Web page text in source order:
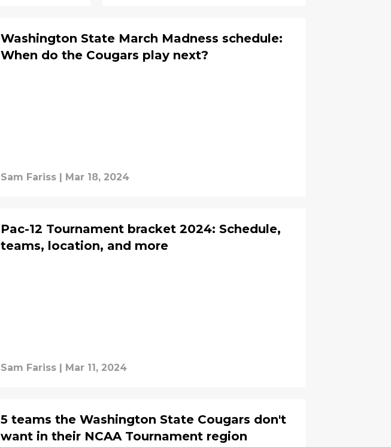
Washington State March Madness schedule:
When do the Cougars play next?
Sam Fariss | Mar 18, 2024
Pac-12 Tournament bracket 2024: Schedule,
teams, location, and more
Sam Fariss | Mar 11, 2024
5 teams the Washington State Cougars don't
want in their NCAA Tournament region